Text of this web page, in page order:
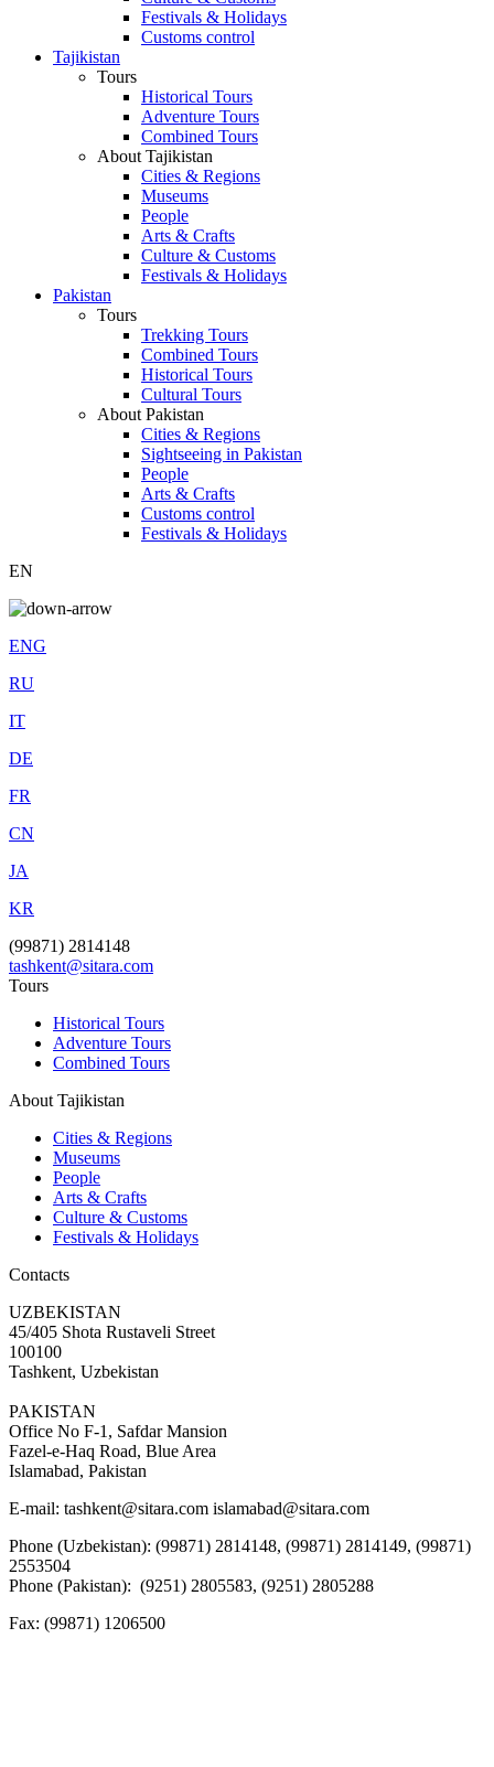
Festivals & Holidays
Customs control
Tajikistan
Tours
Historical Tours
Adventure Tours
Combined Tours
About Tajikistan
Cities & Regions
Museums
People
Arts & Crafts
Culture & Customs
Festivals & Holidays
Pakistan
Tours
Trekking Tours
Combined Tours
Historical Tours
Cultural Tours
About Pakistan
Cities & Regions
Sightseeing in Pakistan
People
Arts & Crafts
Customs control
Festivals & Holidays
EN
ENG
RU
IT
DE
FR
CN
JA
KR
(99871) 2814148
tashkent@sitara.com
Tours
Historical Tours
Adventure Tours
Combined Tours
About Tajikistan
Cities & Regions
Museums
People
Arts & Crafts
Culture & Customs
Festivals & Holidays
Contacts
UZBEKISTAN
45/405 Shota Rustaveli Street
100100
Tashkent, Uzbekistan
PAKISTAN
Office No F-1, Safdar Mansion
Fazel-e-Haq Road, Blue Area
Islamabad, Pakistan
E-mail: tashkent@sitara.com islamabad@sitara.com
Phone (Uzbekistan): (99871) 2814148, (99871) 2814149, (99871)
2553504
Phone (Pakistan): (9251) 2805583, (9251) 2805288
Fax: (99871) 1206500